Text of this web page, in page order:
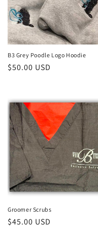
B3 Grey Poodle Logo Hoodie
Regular
$50.00 USD
Groomer Scrubs
Regular
$45.00 USD